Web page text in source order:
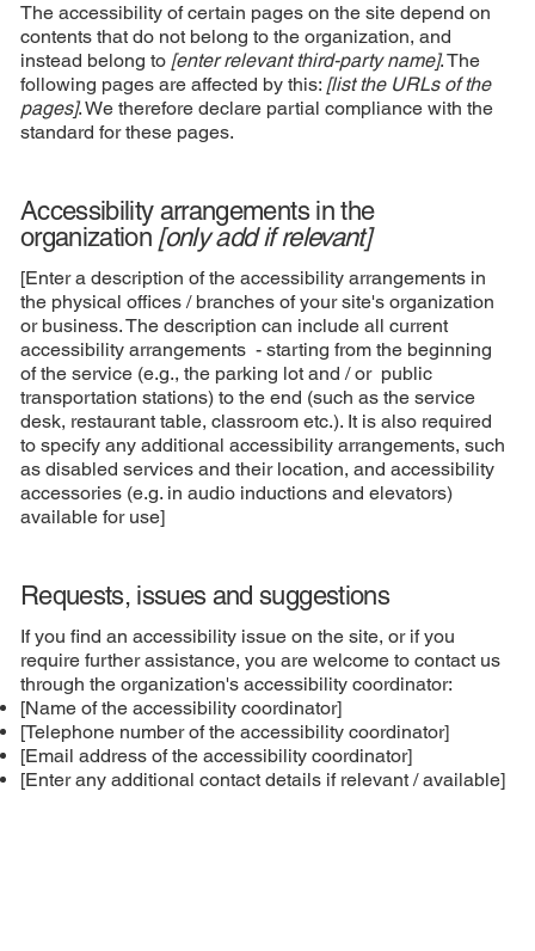
The accessibility of certain pages on the site depend on
contents that do not belong to the organization, and
instead belong to [enter relevant third-party name]. The
following pages are affected by this: [list the URLs of the
pages]. We therefore declare partial compliance with the
standard for these pages.
Accessibility arrangements in the
organization [only add if relevant]
[Enter a description of the accessibility arrangements in
the physical offices / branches of your site's organization
or business. The description can include all current
accessibility arrangements - starting from the beginning
of the service (e.g., the parking lot and / or public
transportation stations) to the end (such as the service
desk, restaurant table, classroom etc.). It is also required
to specify any additional accessibility arrangements, such
as disabled services and their location, and accessibility
accessories (e.g. in audio inductions and elevators)
available for use]
Requests, issues and suggestions
If you find an accessibility issue on the site, or if you
require further assistance, you are welcome to contact us
through the organization's accessibility coordinator:
[Name of the accessibility coordinator]
[Telephone number of the accessibility coordinator]
[Email address of the accessibility coordinator]
[Enter any additional contact details if relevant / available]